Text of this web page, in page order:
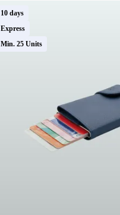
10 days
Express
Min. 25 Units